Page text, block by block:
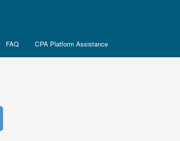
FAQ CPA Platform Assistance